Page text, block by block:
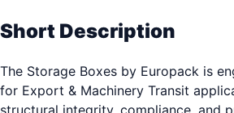
Short Description
The Storage Boxes by Europack is
for Export & Machinery Transit